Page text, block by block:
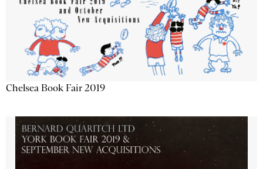
Chelsea Book Fair 2019